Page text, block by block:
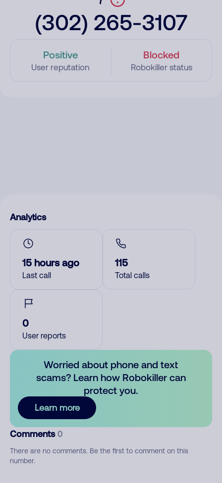
(302) 265-3107
Positive
User reputation
Blocked
Robokiller status
Analytics
15 hours ago
Last call
115
Total calls
0
User reports
Worried about phone and text
scams? Learn how Robokiller can
protect you.
Learn more
Comments 0
There are no comments. Be the first to comment on this
number.